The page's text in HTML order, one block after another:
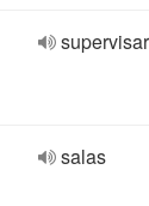
supervisar
salas